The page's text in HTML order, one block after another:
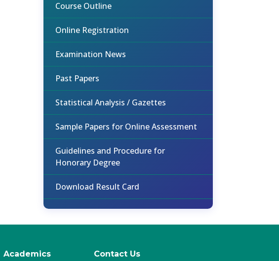
Course Outline
Online Registration
Examination News
Past Papers
Statistical Analysis / Gazettes
Sample Papers for Online Assessment
Guidelines and Procedure for
Honorary Degree
Download Result Card
Academics Contact Us